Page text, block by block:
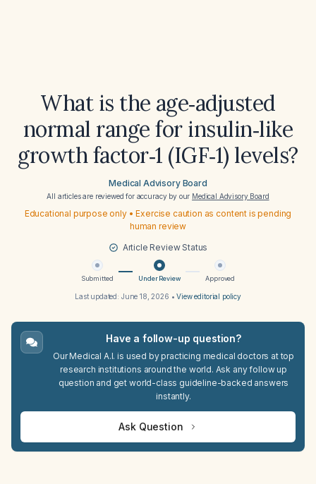
What is the age‑adjusted
normal range for insulin‑like
growth factor‑1 (IGF‑1) levels?
Medical Advisory Board
All articles are reviewed for accuracy by our Medical Advisory Board
Educational purpose only • Exercise caution as content is pending
human review
Article Review Status
Submitted Under Review Approved
Last updated: June 18, 2026 •View editorial policy
Have a follow-up question?
Our Medical A.I. is used by practicing medical doctors at top
research institutions around the world. Ask any follow up
question and get world-class guideline-backed answers
instantly.
Ask Question